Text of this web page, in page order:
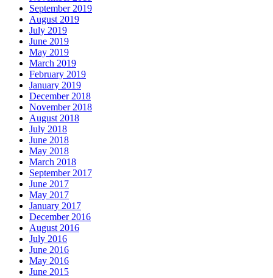
September 2019
August 2019
July 2019
June 2019
May 2019
March 2019
February 2019
January 2019
December 2018
November 2018
August 2018
July 2018
June 2018
May 2018
March 2018
September 2017
June 2017
May 2017
January 2017
December 2016
August 2016
July 2016
June 2016
May 2016
June 2015